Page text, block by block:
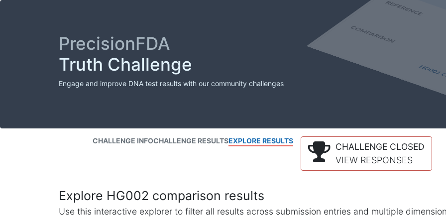
PrecisionFDA
Truth Challenge
Engage and improve DNA test results with our community challenges
CHALLENGE INFOCHALLENGE RESULTSEXPLORE RESULTS
CHALLENGE CLOSED
VIEW RESPONSES
Explore HG002 comparison results
Use this interactive explorer to filter all results across submission entries and multiple